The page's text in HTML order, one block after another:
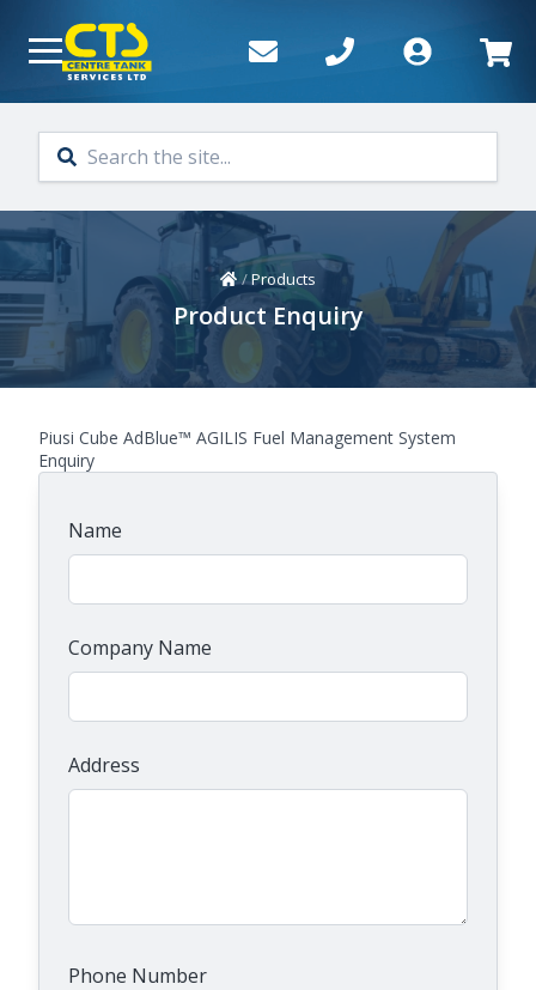
Home
/Products
Product Enquiry
Piusi Cube AdBlue™ AGILIS Fuel Management System
Enquiry
Name
Company Name
Address
Phone Number